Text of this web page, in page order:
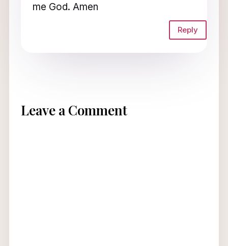
me God. Amen
Reply
Leave a Comment